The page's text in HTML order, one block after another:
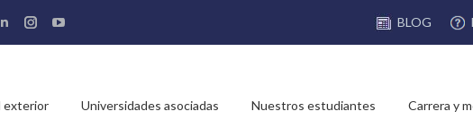
Linkedin
in
Instagram
in
BLOG
exterior Universidades asociadas Nuestros estudiantes Carrera y